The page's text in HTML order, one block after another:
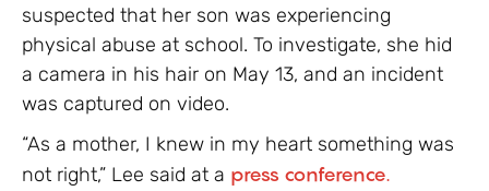
suspected that her son was experiencing
physical abuse at school. To investigate, she hid
a camera in his hair on May 13, and an incident
was captured on video.
“As a mother, I knew in my heart something was
not right,” Lee said at a press conference.